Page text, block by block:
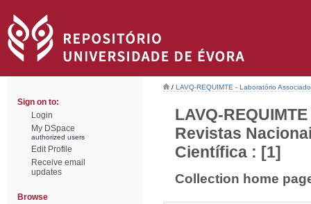
Sign on to:
Login
My DSpace
authorized users
Edit Profile
Receive email
updates
Browse
/ LAVQ-REQUIMTE - Laboratório
LAVQ-
Revistas
Científica : [1]
Collection home